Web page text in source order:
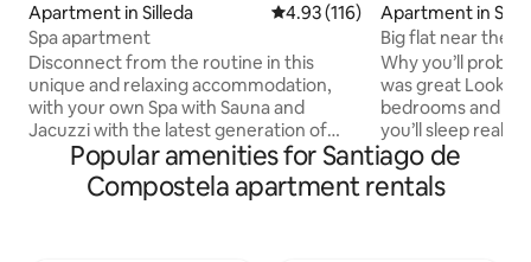
Apartment in Silleda 4.93 out of 5 average rating,
4.93 (116)
Spa apartment
Disconnect from the routine in this
unique and relaxing accommodation,
with your own Spa with Sauna and
Jacuzzi with the latest generation of
LED light therapy for the skin. Extra large
floating bed (1.80cm x 2.00cm) and with
all the necessary amenities for an
Apartment in
ompostela
Big flat near the
Why you’ll
was great Look— The four spacious
bedrooms and
you’ll sleep really
Deep, proper rest. Two full
with showers
stress, no schedules. The
Popular amenities for Santiago de
Compostela apartment rentals